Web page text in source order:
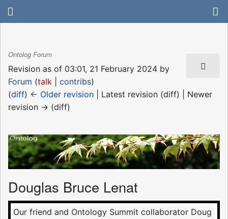
Ontolog Forum
Revision as of 03:01, 21 February 2024 by
Forum (talk contribs)
(diff) ← Older revision | Latest revision (diff) | Newer
revision → (diff)
Douglas Bruce Lenat
Our friend and Ontology Summit collaborator Doug